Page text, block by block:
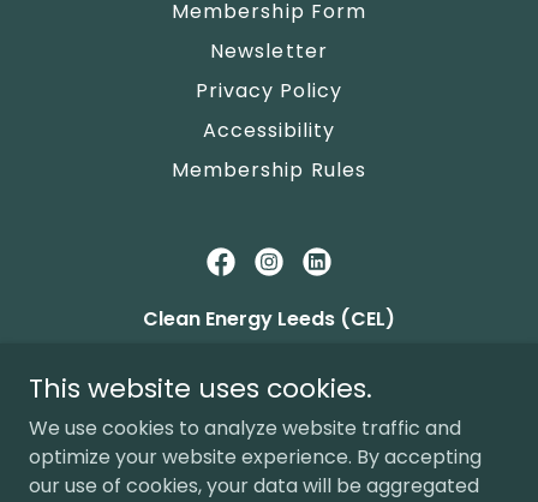
Membership Form
Newsletter
Privacy Policy
Accessibility
Membership Rules
Clean Energy Leeds (CEL)
Leeds LS17 7NZ
FCA Mutuals9456, Community Benefit
Society M04692
This website uses cookies.
We use cookies to analyze website traffic and
optimize your website experience. By accepting
our use of cookies, your data will be aggregated